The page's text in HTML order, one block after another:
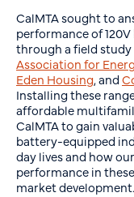
CalMTA sought to
performance of
through a field
Association for
Eden Housing, and
Installing these
affordable
CalMTA to gain
battery-equipped
day lives and how
performance in
market development.